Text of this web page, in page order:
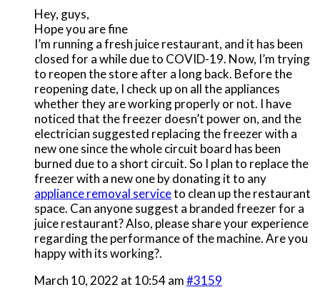
Hey, guys,
Hope you are fine
I’m running a fresh juice restaurant, and it has been
closed for a while due to COVID-19. Now, I’m trying
to reopen the store after a long back. Before the
reopening date, I check up on all the appliances
whether they are working properly or not. I have
noticed that the freezer doesn’t power on, and the
electrician suggested replacing the freezer with a
new one since the whole circuit board has been
burned due to a short circuit. So I plan to replace the
freezer with a new one by donating it to any
appliance removal serviceto clean up the restaurant
space. Can anyone suggest a branded freezer for a
juice restaurant? Also, please share your experience
regarding the performance of the machine. Are you
happy with its working?.
March 10, 2022 at 10:54 am#3159